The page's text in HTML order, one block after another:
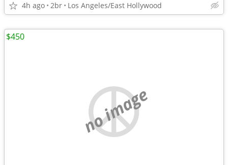
4h ago 2br Los Angeles/East Hollywood
no image
$450